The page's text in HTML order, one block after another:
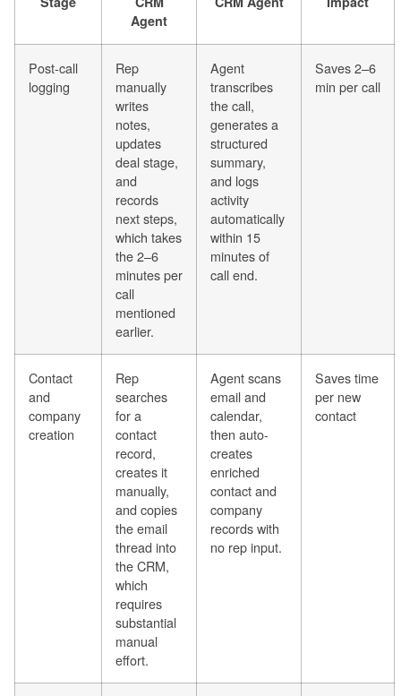
Agent
Post-call
logging
Rep
manually
writes
notes,
updates
deal stage,
and
records
next steps,
which takes
the 2–6
minutes per
call
mentioned
earlier.
Agent
transcribes
the call,
generates a
structured
summary,
and logs
activity
automatically
within 15
minutes of
call end.
Saves 2–6
min per call
Contact
and
company
creation
Rep
searches
for a
contact
record,
creates it
manually,
and copies
the email
thread into
the CRM,
which
requires
substantial
manual
effort.
Agent scans
email and
calendar,
then auto-
creates
enriched
contact and
company
records with
no rep input.
Saves time
per new
contact